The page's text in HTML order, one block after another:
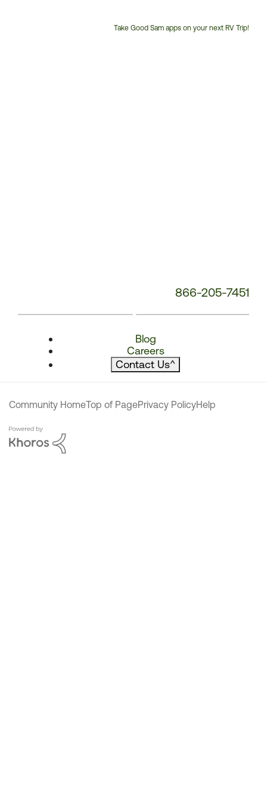
Take Good Sam apps on your next RV Trip!
866-205-7451
Blog
Careers
Contact Us^
Community HomeTop of PagePrivacy PolicyHelp